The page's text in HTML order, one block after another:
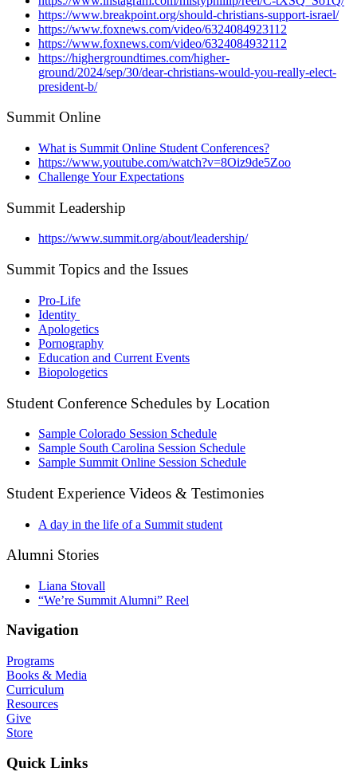
https://www.breakpoint.org/should-christians-support-israel/
https://www.foxnews.com/video/6324084923112
https://www.foxnews.com/video/6324084932112
https://highergroundtimes.com/higher-
ground/2024/sep/30/dear-christians-would-you-really-elect-
president-b/
Summit Online
What is Summit Online Student Conferences?
https://www.youtube.com/watch?v=8Oiz9de5Zoo
Challenge Your Expectations
Summit Leadership
https://www.summit.org/about/leadership/
Summit Topics and the Issues
Pro-Life
Identity
Apologetics
Pornography
Education and Current Events
Biopologetics
Student Conference Schedules by Location
Sample Colorado Session Schedule
Sample South Carolina Session Schedule
Sample Summit Online Session Schedule
Student Experience Videos & Testimonies
A day in the life of a Summit student
Alumni Stories
Liana Stovall
“We’re Summit Alumni” Reel
Navigation
Programs
Books & Media
Curriculum
Resources
Give
Store
Quick Links